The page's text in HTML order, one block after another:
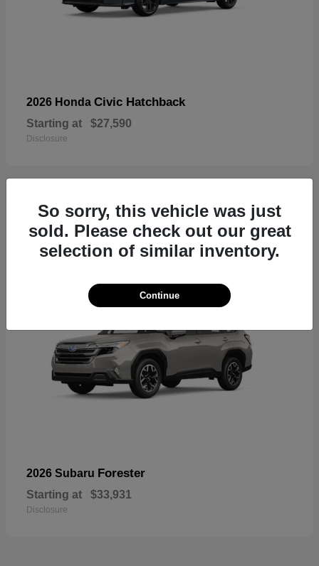
2026 Honda Civic Hatchback
Starting at $27,590
Disclosure
33
2026 Subaru Forester
Starting at $33,931
Disclosure
So sorry, this vehicle was just
sold. Please check out our great
selection of similar inventory.
Continue